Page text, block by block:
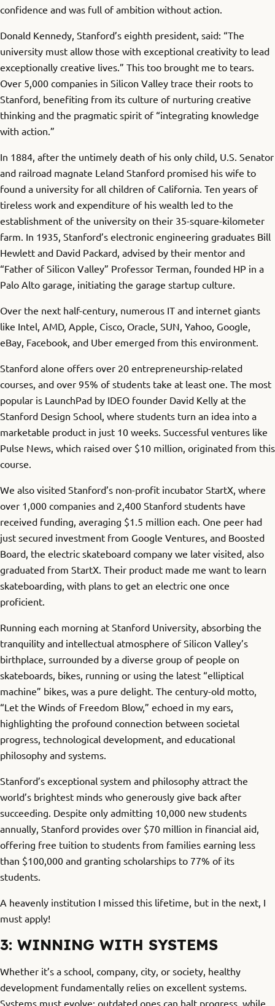
confidence and was full of ambition without action.
Donald Kennedy, Stanford’s eighth president, said: “The
university must allow those with exceptional creativity to lead
exceptionally creative lives.” This too brought me to tears.
Over 5,000 companies in Silicon Valley trace their roots to
Stanford, benefiting from its culture of nurturing creative
thinking and the pragmatic spirit of “integrating knowledge
with action.”
In 1884, after the untimely death of his only child, U.S. Senator
and railroad magnate Leland Stanford promised his wife to
found a university for all children of California. Ten years of
tireless work and expenditure of his wealth led to the
establishment of the university on their 35-square-kilometer
farm. In 1935, Stanford’s electronic engineering graduates Bill
Hewlett and David Packard, advised by their mentor and
“Father of Silicon Valley” Professor Terman, founded HP in a
Palo Alto garage, initiating the garage startup culture.
Over the next half-century, numerous IT and internet giants
like Intel, AMD, Apple, Cisco, Oracle, SUN, Yahoo, Google,
eBay, Facebook, and Uber emerged from this environment.
Stanford alone offers over 20 entrepreneurship-related
courses, and over 95% of students take at least one. The most
popular is LaunchPad by IDEO founder David Kelly at the
Stanford Design School, where students turn an idea into a
marketable product in just 10 weeks. Successful ventures like
Pulse News, which raised over $10 million, originated from this
course.
We also visited Stanford’s non-profit incubator StartX, where
over 1,000 companies and 2,400 Stanford students have
received funding, averaging $1.5 million each. One peer had
just secured investment from Google Ventures, and Boosted
Board, the electric skateboard company we later visited, also
graduated from StartX. Their product made me want to learn
skateboarding, with plans to get an electric one once
proficient.
Running each morning at Stanford University, absorbing the
tranquility and intellectual atmosphere of Silicon Valley’s
birthplace, surrounded by a diverse group of people on
skateboards, bikes, running or using the latest “elliptical
machine” bikes, was a pure delight. The century-old motto,
“Let the Winds of Freedom Blow,” echoed in my ears,
highlighting the profound connection between societal
progress, technological development, and educational
philosophy and systems.
Stanford’s exceptional system and philosophy attract the
world’s brightest minds who generously give back after
succeeding. Despite only admitting 10,000 new students
annually, Stanford provides over $70 million in financial aid,
offering free tuition to students from families earning less
than $100,000 and granting scholarships to 77% of its
students.
A heavenly institution I missed this lifetime, but in the next, I
must apply!
3: WINNING WITH SYSTEMS
Whether it’s a school, company, city, or society, healthy
development fundamentally relies on excellent systems.
Systems must evolve; outdated ones can halt progress, while